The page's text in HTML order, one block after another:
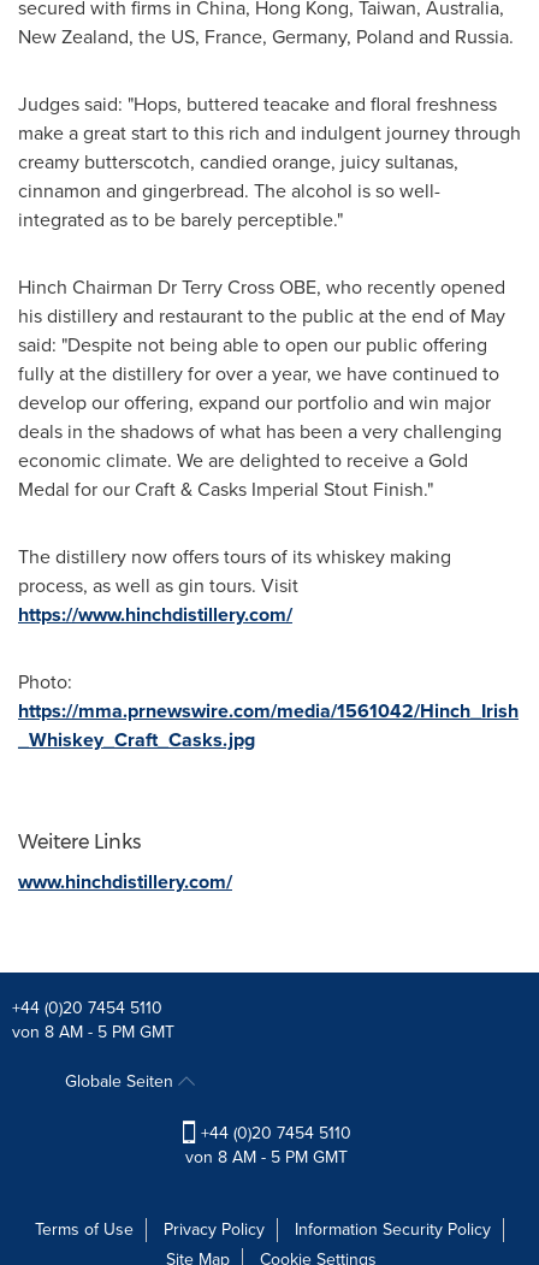
secured with firms in China, Hong Kong, Taiwan, Australia,
New Zealand, the US, France, Germany, Poland and Russia.
Judges said: "Hops, buttered teacake and floral freshness
make a great start to this rich and indulgent journey through
creamy butterscotch, candied orange, juicy sultanas,
cinnamon and gingerbread. The alcohol is so well-
integrated as to be barely perceptible."
Hinch Chairman Dr Terry Cross OBE, who recently opened
his distillery and restaurant to the public at the end of May
said: "Despite not being able to open our public offering
fully at the distillery for over a year, we have continued to
develop our offering, expand our portfolio and win major
deals in the shadows of what has been a very challenging
economic climate. We are delighted to receive a Gold
Medal for our Craft & Casks Imperial Stout Finish."
The distillery now offers tours of its whiskey making
process, as well as gin tours. Visit
https://www.hinchdistillery.com/
Photo:
https://mma.prnewswire.com/media/1561042/Hinch_Irish
_Whiskey_Craft_Casks.jpg
Weitere Links
www.hinchdistillery.com/
+44 (0)20 7454 5110
von 8 AM - 5 PM GMT
Globale Seiten
+44 (0)20 7454 5110
von 8 AM - 5 PM GMT
Terms of Use Privacy Policy
Information Security Policy
Site Map
Cookie Settings